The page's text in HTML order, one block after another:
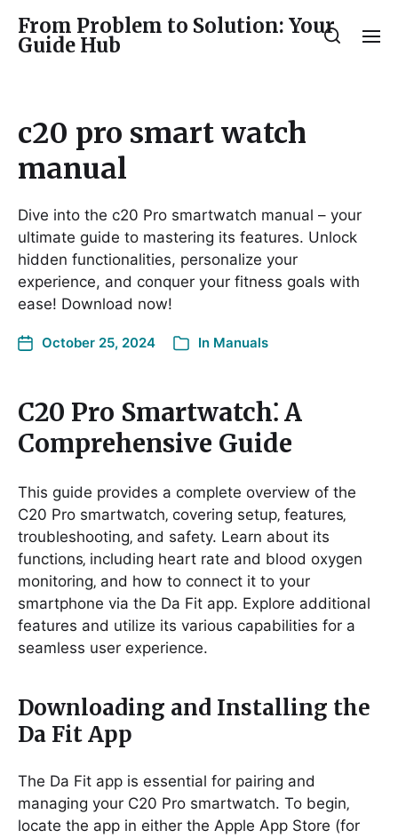
From Problem to Solution: Your
Guide Hub
c20 pro smart watch
manual
Dive into the c20 Pro smartwatch manual – your
ultimate guide to mastering its features. Unlock
hidden functionalities, personalize your
experience, and conquer your fitness goals with
ease! Download now!
October 25, 2024 In Manuals
C20 Pro Smartwatch⁚ A
Comprehensive Guide
This guide provides a complete overview of the
C20 Pro smartwatch‚ covering setup‚ features‚
troubleshooting‚ and safety. Learn about its
functions‚ including heart rate and blood oxygen
monitoring‚ and how to connect it to your
smartphone via the Da Fit app. Explore additional
features and utilize its various capabilities for a
seamless user experience.
Downloading and Installing the
Da Fit App
The Da Fit app is essential for pairing and
managing your C20 Pro smartwatch. To begin‚
locate the app in either the Apple App Store (for